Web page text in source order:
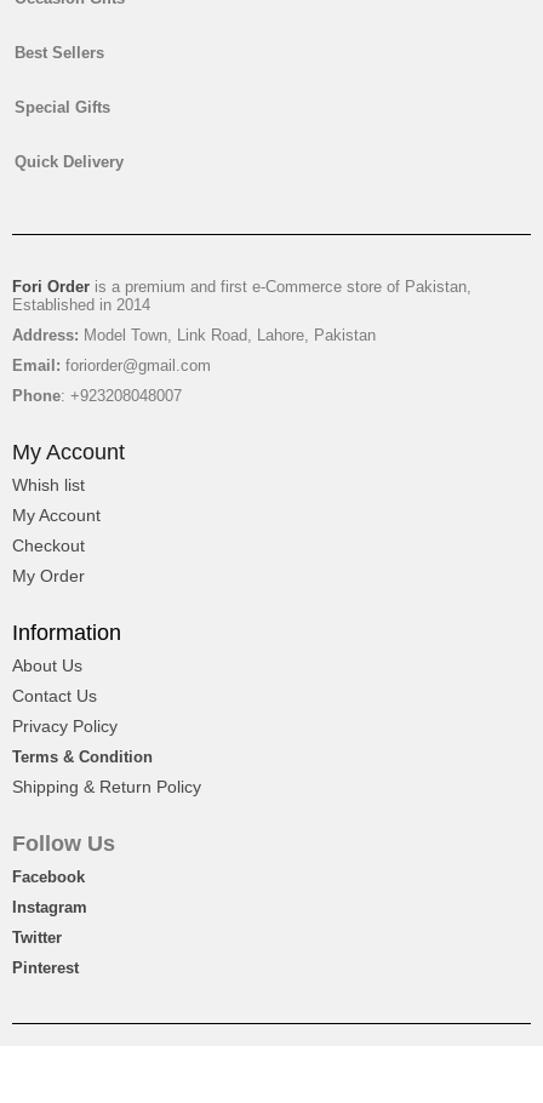
Best Sellers
Special Gifts
Quick Delivery
Fori Order is a premium and first e-Commerce store of Pakistan,
Established in 2014
Address: Model Town, Link Road, Lahore, Pakistan
Email: foriorder@gmail.com
Phone: +923208048007
My Account
Whish list
My Account
Checkout
My Order
Information
About Us
Contact Us
Privacy Policy
Terms & Condition
Shipping & Return Policy
Follow Us
Facebook
Instagram
Twitter
Pinterest